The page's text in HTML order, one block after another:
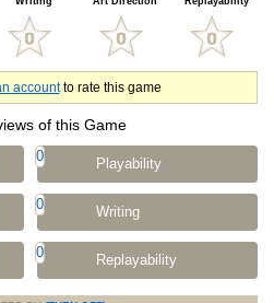
accountto rate this game
of this Game
0 Playability
0 Writing
0 Replayability